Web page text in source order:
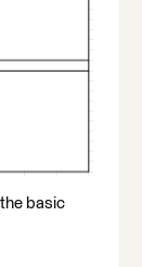
basic